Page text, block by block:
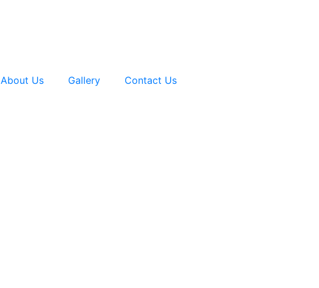
About Us Gallery Contact Us